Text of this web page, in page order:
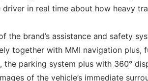
in real time about how heavy
the brand’s assistance and safety
together with MMI navigation plus,
parking system plus with 360°
of the vehicle’s immediate